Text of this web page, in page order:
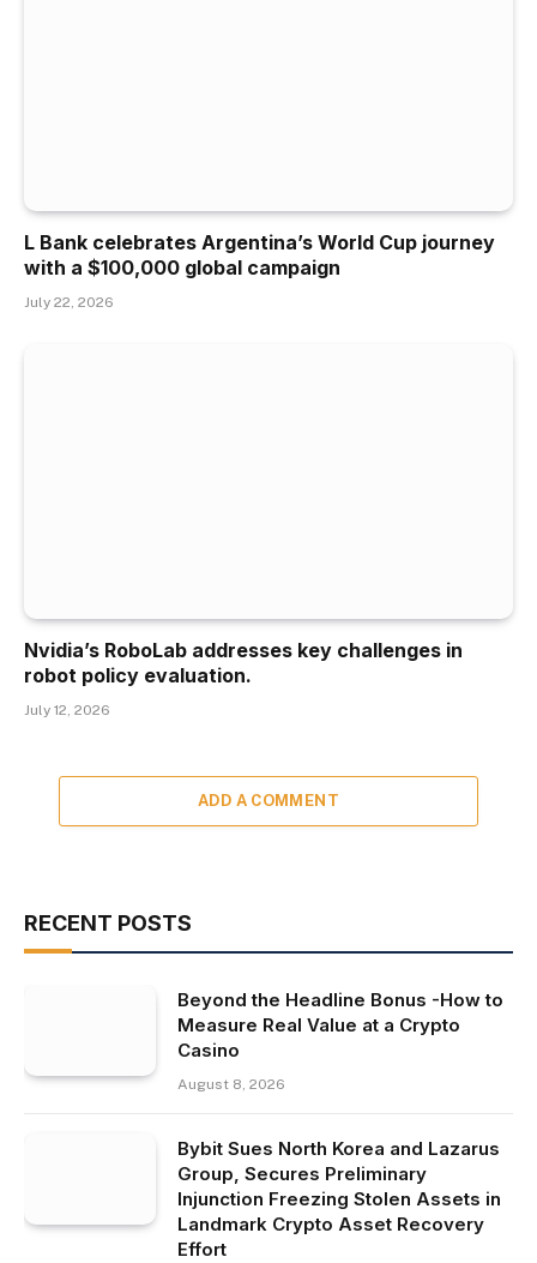
L Bank celebrates Argentina’s World Cup journey
with a $100,000 global campaign
July 22, 2026
Nvidia’s RoboLab addresses key challenges in
robot policy evaluation.
July 12, 2026
ADD A COMMENT
RECENT POSTS
Beyond the Headline Bonus -How to
Measure Real Value at a Crypto
Casino
August 8, 2026
Bybit Sues North Korea and Lazarus
Group, Secures Preliminary
Injunction Freezing Stolen Assets in
Landmark Crypto Asset Recovery
Effort